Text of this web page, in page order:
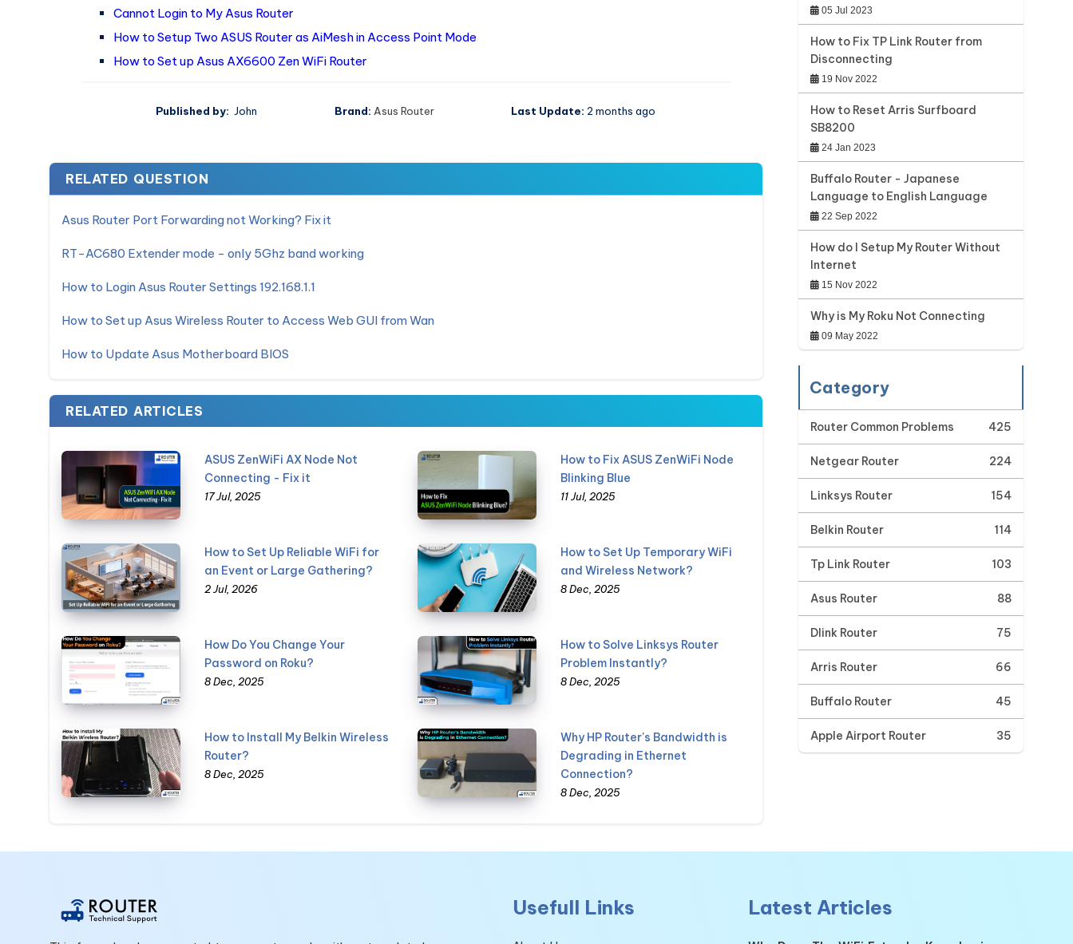
Cannot Login to My Asus Router
How to Setup Two ASUS Router as AiMesh in Access Point Mode
How to Set up Asus AX6600 Zen WiFi Router
Published by: John Brand: Asus Router Last Update: 2 months ago
RELATED QUESTION
Asus Router Port Forwarding not Working? Fix it
RT-AC680 Extender mode - only 5Ghz band working
How to Login Asus Router Settings 192.168.1.1
How to Set up Asus Wireless Router to Access Web GUI from Wan
How to Update Asus Motherboard BIOS
RELATED ARTICLES
ASUS ZenWiFi AX Node Not
Connecting - Fix it
17 Jul, 2025
How to Fix ASUS ZenWiFi Node
Blinking Blue
11 Jul, 2025
How to Set Up Reliable WiFi for
an Event or Large Gathering?
2 Jul, 2026
How to Set Up Temporary WiFi
and Wireless Network?
8 Dec, 2025
How Do You Change Your
Password on Roku?
8 Dec, 2025
How to Solve Linksys Router
Problem Instantly?
8 Dec, 2025
How to Install My Belkin Wireless
Router?
8 Dec, 2025
Why HP Router's Bandwidth is
Degrading in Ethernet
Connection?
8 Dec, 2025
05 Jul 2023
How to Fix TP Link Router from
Disconnecting
19 Nov 2022
How to Reset Arris Surfboard
SB8200
24 Jan 2023
Buffalo Router - Japanese
Language to English Language
22 Sep 2022
How do I Setup My Router Without
Internet
15 Nov 2022
Why is My Roku Not Connecting
09 May 2022
Category
Router Common Problems 425
Netgear Router 224
Linksys Router 154
Belkin Router 114
Tp Link Router 103
Asus Router 88
Dlink Router 75
Arris Router 66
Buffalo Router 45
Apple Airport Router 35
Usefull Links Latest Articles